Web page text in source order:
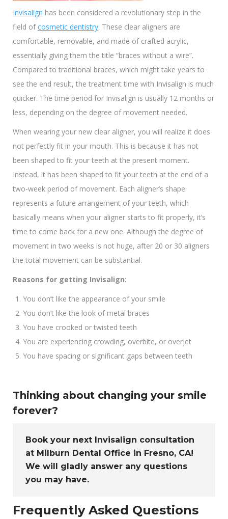
Invisalign has been considered a revolutionary step in the
field ofcosmetic dentistry. These clear aligners are
comfortable, removable, and made of crafted acrylic,
essentially giving them the title “braces without a wire”.
Compared to traditional braces, which might take years to
see the end result, the treatment time with Invisalign is much
quicker. The time period for Invisalign is usually 12 months or
less, depending on the degree of movement needed.
When wearing your new clear aligner, you will realize it does
not perfectly fit in your mouth. This is because it has not
been shaped to fit your teeth at the present moment.
Instead, it has been shaped to fit your teeth at the end of a
two-week period of movement. Each aligner’s shape
represents a future arrangement of your teeth, which
basically means when your aligner starts to fit properly, it’s
time to come back for a new one. Although the degree of
movement in two weeks is not huge, after 20 or 30 aligners
the total movement can be substantial.
Reasons for getting Invisalign:
You don’t like the appearance of your smile
You don’t like the look of metal braces
You have crooked or twisted teeth
You are experiencing crowding, overbite, or overjet
You have spacing or significant gaps between teeth
Thinking about changing your smile
forever?
Book your next Invisalign consultation
at Milburn Dental Office in Fresno, CA!
We will gladly answer any questions
you may have.
Frequently Asked Questions